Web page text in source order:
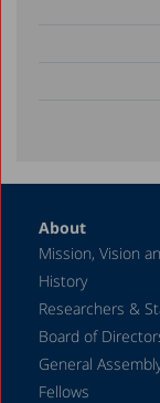
About
Mission, Vision
History
Researchers &
Board of
General
Fellows